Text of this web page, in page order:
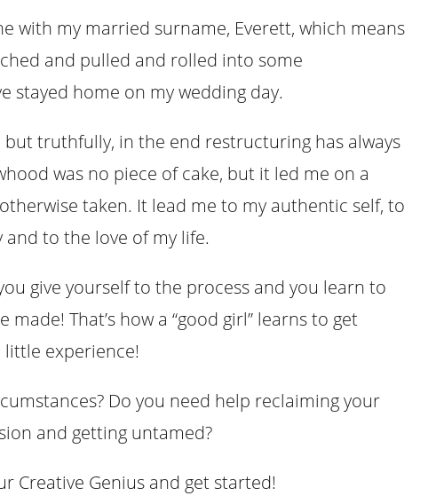
with my married surname, Everett, which means
and pulled and rolled into some
stayed home on my wedding day.
but truthfully, in the end restructuring has always
was no piece of cake, but it led me on a
taken. It lead me to my authentic self, to
to the love of my life.
give yourself to the process and you learn to
That’s how a “good girl” learns to get
little experience!
Do you need help reclaiming your
and getting untamed?
Creative Genius and get started!